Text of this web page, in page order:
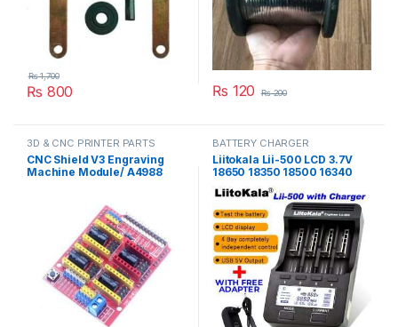
₨ 800
₨1,700
₨ 120 ₨200
3D & CNC PRINTER PARTS
CNC Shield V3 Engraving
Machine Module/ A4988
BATTERY CHARGER
Liitokala Lii-500 LCD 3.7V
18650 18350 18500 16340
17500 25500 10440 14500
26650 1.2V AA AAA NiMH
lithium battery Charger in
Pakistan